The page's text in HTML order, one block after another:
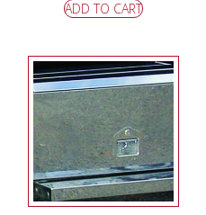
ADD TO CART